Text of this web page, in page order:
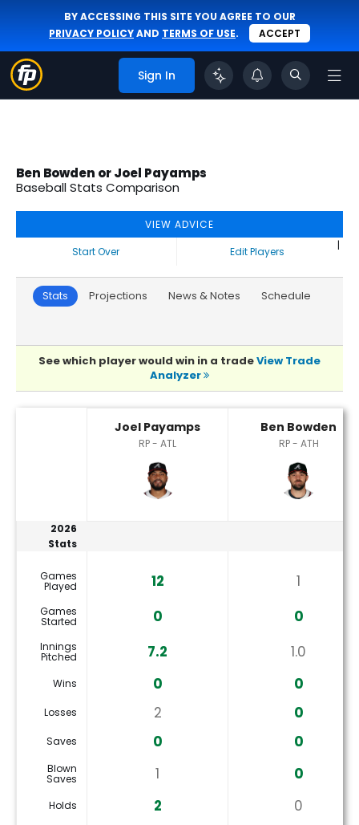
BY ACCESSING THIS SITE YOU AGREE TO OUR
PRIVACY POLICYAND TERMS OF USE. ACCEPT
Sign In
Ben Bowden or Joel Payamps
Baseball Stats Comparison
VIEW ADVICE
Start Over
|
Edit Players
Stats Projections News & Notes Schedule
See which player would win in a tradeView Trade
Analyzer
Joel Payamps
RP - ATL
Ben Bowden
RP - ATH
2026
Stats
Games
Played 12 1
Games
Started 0 0
Innings
Pitched 7.2 1.0
Wins 0 0
Losses 2 0
Saves 0 0
Blown
Saves 1 0
Holds 2 0